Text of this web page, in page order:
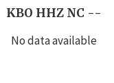
KBO HHZ NC --
No data available